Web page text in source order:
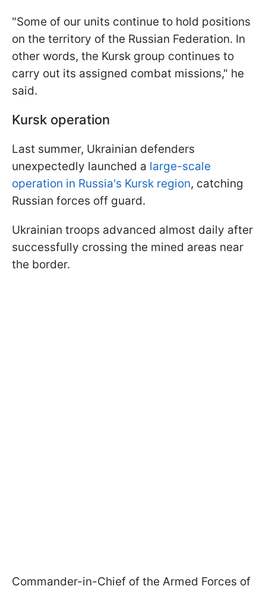
"Some of our units continue to hold positions
on the territory of the Russian Federation. In
other words, the Kursk group continues to
carry out its assigned combat missions," he
said.
Kursk operation
Last summer, Ukrainian defenders
unexpectedly launched a large-scale
operation in Russia's Kursk region, catching
Russian forces off guard.
Ukrainian troops advanced almost daily after
successfully crossing the mined areas near
the border.
Commander-in-Chief of the Armed Forces of